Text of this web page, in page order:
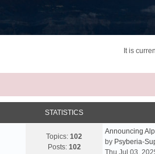
It is
STATISTICS
Topics: 102
Posts: 102
Announcing
by Psyberia-
Thu Jul 03,